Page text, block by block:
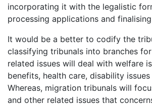
incorporating it with the legalistic
processing applications and
It would be a better to codify the
classifying tribunals into branches
related issues will deal with welfare
benefits, health care, disability
Whereas, migration tribunals will
and other related issues that